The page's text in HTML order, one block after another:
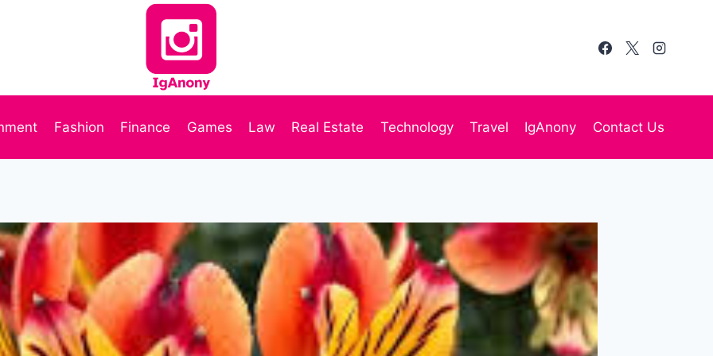
Fashion Finance Games Law Real Estate Technology Travel IgAnony Contact Us